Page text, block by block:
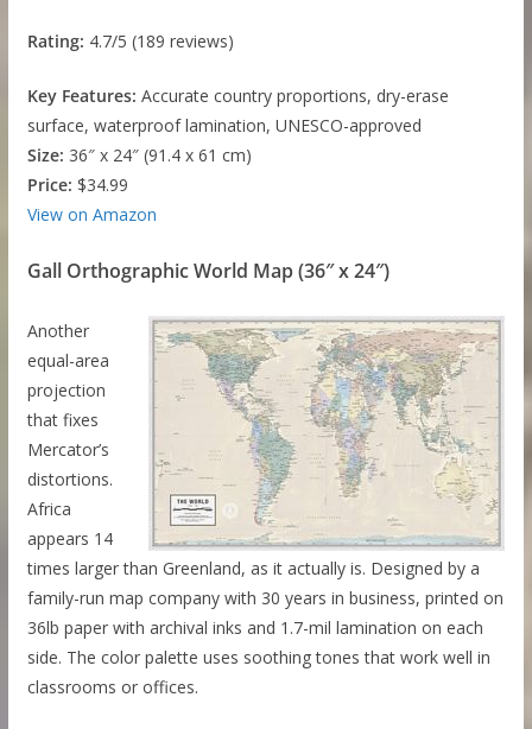
Rating: 4.7/5 (189 reviews)
Key Features: Accurate country proportions, dry-erase
surface, waterproof lamination, UNESCO-approved
Size: 36″ x 24″ (91.4 x 61 cm)
Price: $34.99
View on Amazon
Gall Orthographic World Map (36″ x 24″)
Another
equal-area
projection
that fixes
Mercator’s
distortions.
Africa
appears 14
times larger than Greenland, as it actually is. Designed by a
family-run map company with 30 years in business, printed on
36lb paper with archival inks and 1.7-mil lamination on each
side. The color palette uses soothing tones that work well in
classrooms or offices.